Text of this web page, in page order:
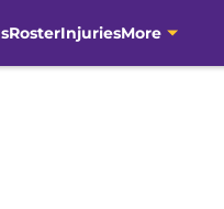
RosterInjuriesMore